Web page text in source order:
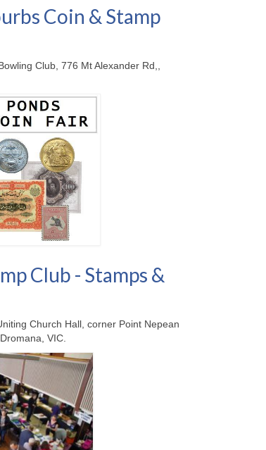
Coin & Stamp
Club, 776 Mt Alexander Rd,,
Club - Stamps &
Church Hall, corner Point Nepean
VIC.